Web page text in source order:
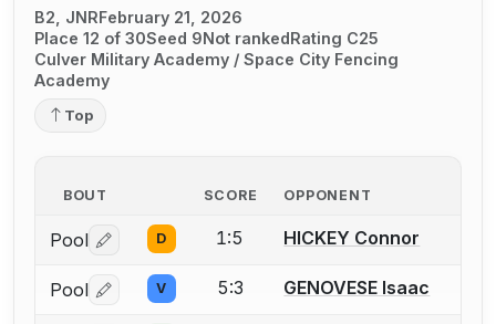
B2, JNRFebruary 21, 2026
Place 12 of 30Seed 9Not rankedRating C25
Culver Military Academy / Space City Fencing
Academy
Top
BOUT SCORE OPPONENT
Pool Log in or create an account to report a bout
D 1:5 HICKEY Connor
Pool Log in or create an account to report a bout
V 5:3 GENOVESE Isaac